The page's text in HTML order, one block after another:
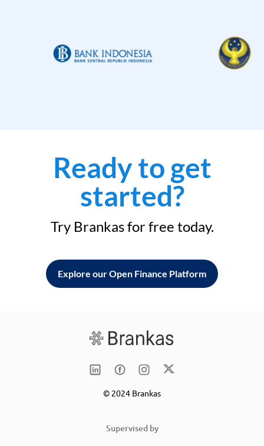
Ready to get
started?
Try Brankas for free today.
Explore our Open Finance Platform
© 2024 Brankas
Supervised by